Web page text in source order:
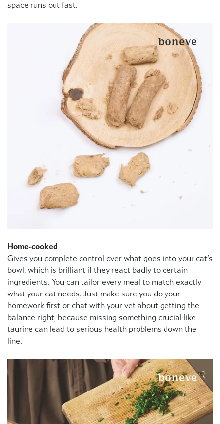
space runs out fast.
Home-cooked
Gives you complete control over what goes into your cat’s
bowl, which is brilliant if they react badly to certain
ingredients. You can tailor every meal to match exactly
what your cat needs. Just make sure you do your
homework first or chat with your vet about getting the
balance right, because missing something crucial like
taurine can lead to serious health problems down the
line.